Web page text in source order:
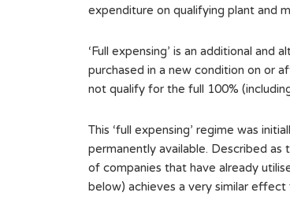
expenditure on qualifying plant and
‘Full expensing’ is an additional
purchased in a new condition on or
not qualify for the full 100%
This ‘full expensing’ regime was
permanently available. Described as
of companies that have already
below) achieves a very similar